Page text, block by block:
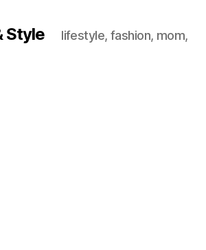
Style lifestyle, fashion, mom,